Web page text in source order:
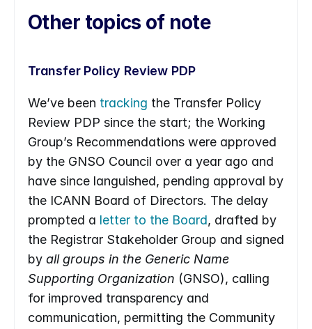
Other topics of note
Transfer Policy Review PDP
We’ve been tracking the Transfer Policy
Review PDP since the start; the Working
Group’s Recommendations were approved
by the GNSO Council over a year ago and
have since languished, pending approval by
the ICANN Board of Directors. The delay
prompted a letter to the Board, drafted by
the Registrar Stakeholder Group and signed
by all groups in the Generic Name
Supporting Organization (GNSO), calling
for improved transparency and
communication, permitting the Community